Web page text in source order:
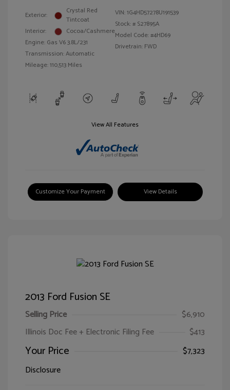
Exterior:
Crystal Red
Tintcoat
Interior:
Cocoa/Cashmere
Engine: Gas V6 3.8L/231
Transmission: Automatic
Mileage: 110,513 Miles
VIN:1G4HD57278U191539
Stock: # S27895A
Model Code: #4HD69
Drivetrain: FWD
View All Features
Customize Your Payment View Details
2013 Ford Fusion SE
Selling Price
$6,910
Illinois Doc Fee + Electronic Filing Fee
$413
Your Price
$7,323
Disclosure